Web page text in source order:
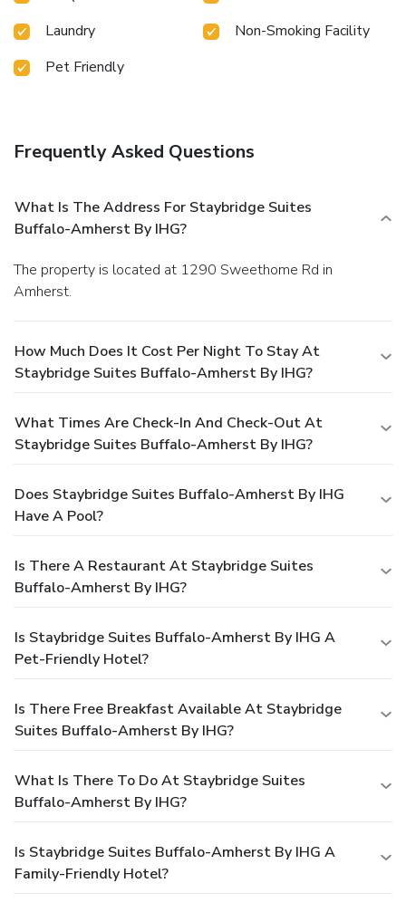
Laundry
Non-Smoking Facility
Pet Friendly
Frequently Asked Questions
What Is The Address For Staybridge Suites
Buffalo-Amherst By IHG?
The property is located at 1290 Sweethome Rd in
Amherst.
How Much Does It Cost Per Night To Stay At
Staybridge Suites Buffalo-Amherst By IHG?
What Times Are Check-In And Check-Out At
Staybridge Suites Buffalo-Amherst By IHG?
Does Staybridge Suites Buffalo-Amherst By IHG
Have A Pool?
Is There A Restaurant At Staybridge Suites
Buffalo-Amherst By IHG?
Is Staybridge Suites Buffalo-Amherst By IHG A
Pet-Friendly Hotel?
Is There Free Breakfast Available At Staybridge
Suites Buffalo-Amherst By IHG?
What Is There To Do At Staybridge Suites
Buffalo-Amherst By IHG?
Is Staybridge Suites Buffalo-Amherst By IHG A
Family-Friendly Hotel?